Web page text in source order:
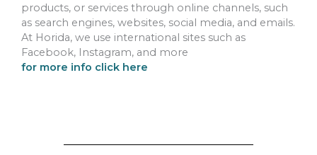
products, or services through online channels, such
as search engines, websites, social media, and emails.
At Horida, we use international sites such as
Facebook, Instagram, and more
for more info click here